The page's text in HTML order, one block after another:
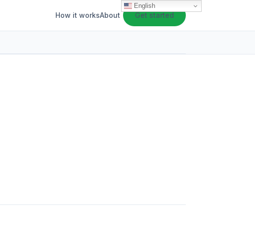
How it worksAbout Get started
English